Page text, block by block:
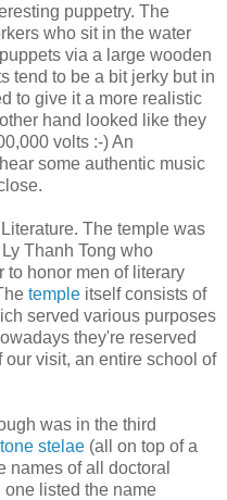
puppetry. The
who sit in the water
via a large wooden
tend to be a bit jerky but in
to give it a more realistic
hand looked like they
volts :-) An
some authentic music
The temple was
Thanh Tong who
to honor men of literary
temple itself consists of
served various purposes
they're reserved
visit, an entire school of
was in the third
stelae (all on top of a
names of all doctoral
one listed the name